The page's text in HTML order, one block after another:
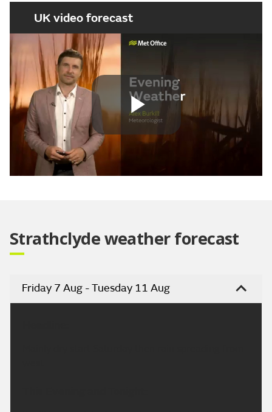
UK video forecast
Play
Strathclyde weather forecast
Friday 7 Aug - Tuesday 11 Aug